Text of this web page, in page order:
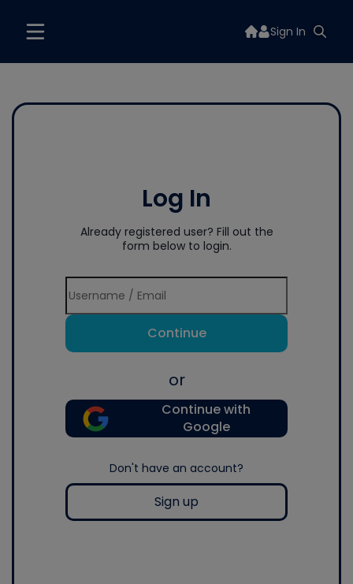
Sign In
Log In
Already registered user? Fill out the
form below to login.
Continue
or
Continue with
Google
Don't have an account?
Sign up